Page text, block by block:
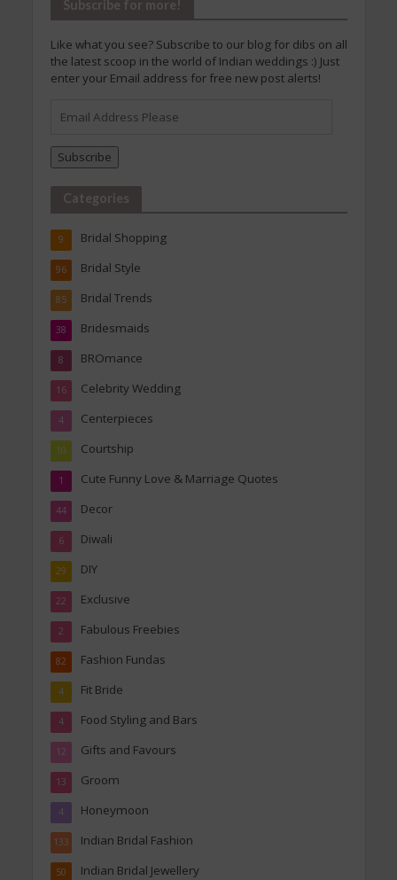
Subscribe for more!
Like what you see? Subscribe to our blog for dibs on all
the latest scoop in the world of Indian weddings :) Just
enter your Email address for free new post alerts!
Address
Subscribe
Categories
Bridal Shopping
9
Bridal Style
96
Bridal Trends
85
Bridesmaids
38
BROmance
8
Celebrity Wedding
16
Centerpieces
4
Courtship
10
Cute Funny Love & Marriage Quotes
1
Decor
44
Diwali
6
DIY
29
Exclusive
22
Fabulous Freebies
2
Fashion Fundas
82
Fit Bride
4
Food Styling and Bars
4
Gifts and Favours
12
Groom
13
Honeymoon
4
Indian Bridal Fashion
133
Indian Bridal Jewellery
50